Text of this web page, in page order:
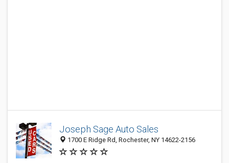
Joseph Sage Auto Sales
1700 E Ridge Rd, Rochester, NY 14622-2156